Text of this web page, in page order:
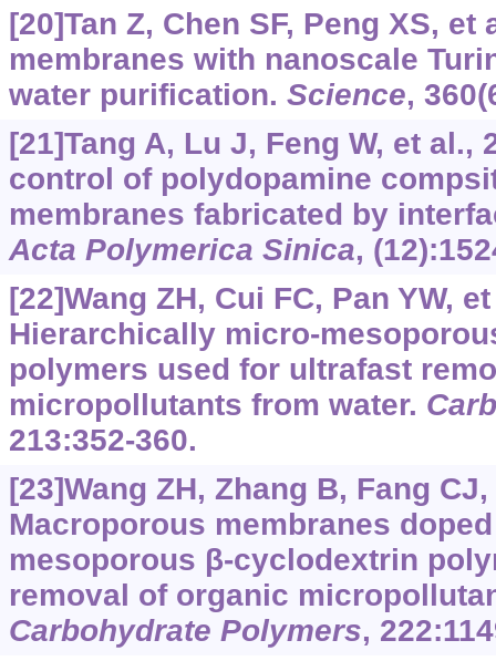
[20]Tan Z, Chen SF, Peng XS,
membranes with nanoscale
water purification. Science,
[21]Tang A, Lu J, Feng W, et al.,
control of polydopamine
membranes fabricated by
Acta Polymerica Sinica,
[22]Wang ZH, Cui FC, Pan YW,
Hierarchically micro-
polymers used for ultrafast
micropollutants from water.
213:352-360.
[23]Wang ZH, Zhang B, Fang
Macroporous membranes
mesoporous β-cyclodextrin
removal of organic
Carbohydrate Polymers,